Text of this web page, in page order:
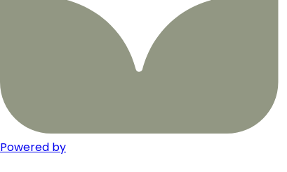
Powered by